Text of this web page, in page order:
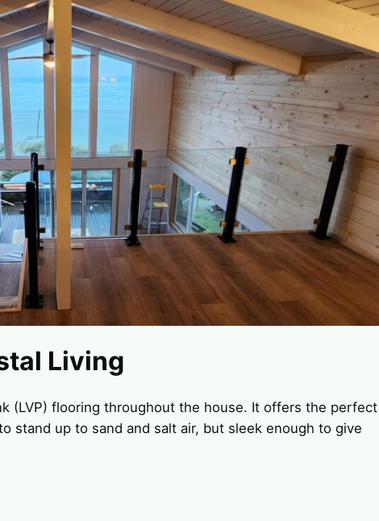
Living
(LVP) flooring throughout the house. It offers the perfect
stand up to sand and salt air, but sleek enough to give